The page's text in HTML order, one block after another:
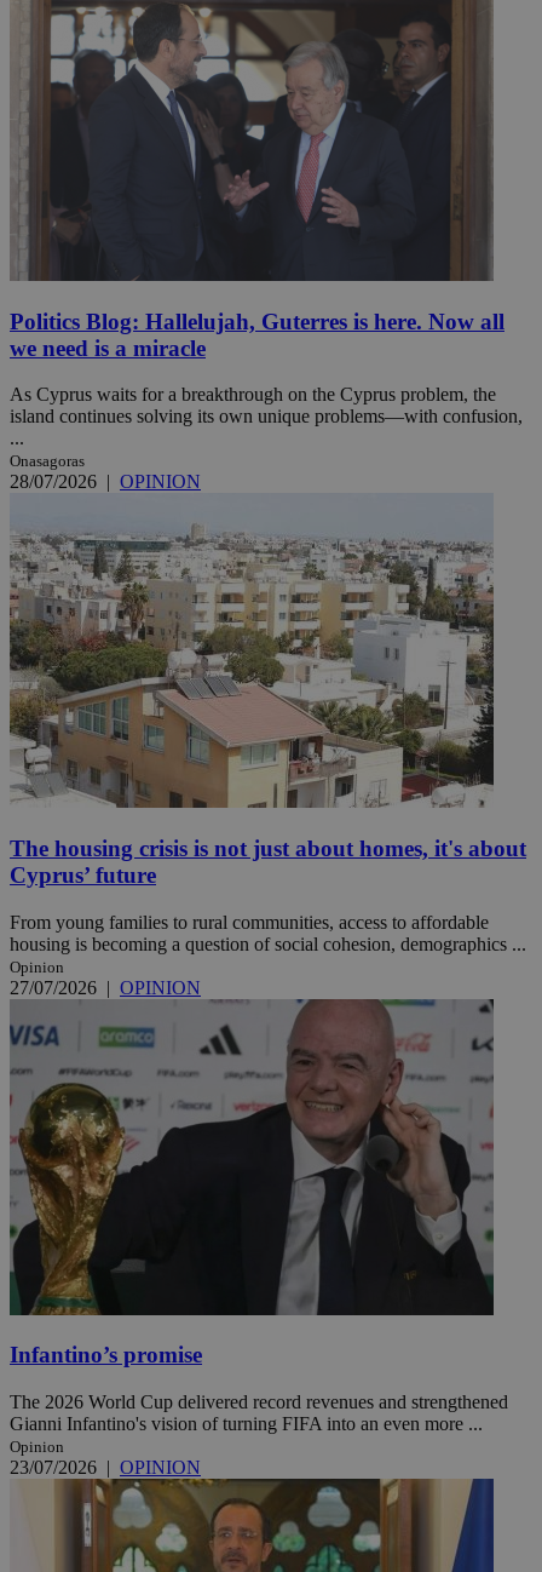
Politics Blog: Hallelujah, Guterres is here. Now all
we need is a miracle
As Cyprus waits for a breakthrough on the Cyprus problem, the
island continues solving its own unique problems—with confusion,
...
Onasagoras
28/07/2026 | OPINION
The housing crisis is not just about homes, it's about
Cyprus’ future
From young families to rural communities, access to affordable
housing is becoming a question of social cohesion, demographics ...
Opinion
27/07/2026 | OPINION
Infantino’s promise
The 2026 World Cup delivered record revenues and strengthened
Gianni Infantino's vision of turning FIFA into an even more ...
Opinion
23/07/2026 | OPINION